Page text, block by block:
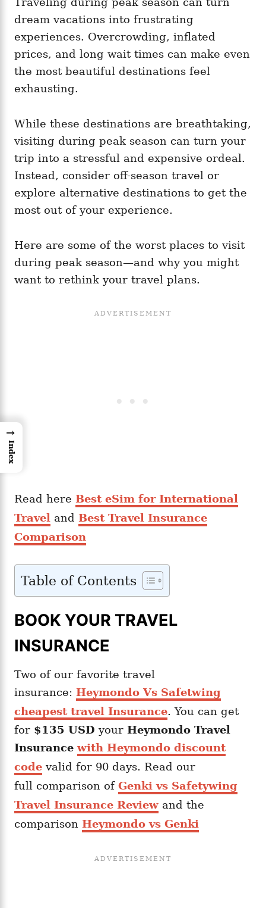
n
g
r
i
s
dream vacations into frustrating
experiences. Overcrowding, inflated
prices, and long wait times can make even
the most beautiful destinations feel
exhausting.
While these destinations are breathtaking,
visiting during peak season can turn your
trip into a stressful and expensive ordeal.
Instead, consider off-season travel or
explore alternative destinations to get the
most out of your experience.
Here are some of the worst places to visit
during peak season—and why you might
want to rethink your travel plans.
Read here Best eSim for International
Travel and Best Travel Insurance
Comparison
Table of Contents
BOOK YOUR TRAVEL
INSURANCE
Two of our favorite travel
insurance: Heymondo Vs Safetwing
cheapest travel Insurance. You can get
for $135 USD your Heymondo Travel
Insurancewith Heymondo discount
code valid for 90 days. Read our
full comparison of Genki vs Safetywing
Travel Insurance Review and the
comparison Heymondo vs Genki
→
Index